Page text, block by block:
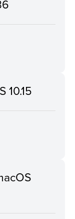
10.15